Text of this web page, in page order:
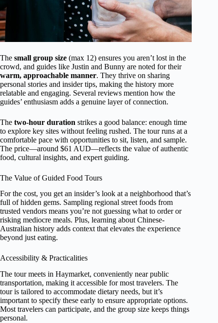
The small group size (max 12) ensures you aren’t lost in the
crowd, and guides like Justin and Bunny are noted for their
warm, approachable manner. They thrive on sharing
personal stories and insider tips, making the history more
relatable and engaging. Several reviews mention how the
guides’ enthusiasm adds a genuine layer of connection.
The two-hour duration strikes a good balance: enough time
to explore key sites without feeling rushed. The tour runs at a
comfortable pace with opportunities to sit, listen, and sample.
The price—around $61 AUD—reflects the value of authentic
food, cultural insights, and expert guiding.
The Value of Guided Food Tours
For the cost, you get an insider’s look at a neighborhood that’s
full of hidden gems. Sampling regional street foods from
trusted vendors means you’re not guessing what to order or
risking mediocre meals. Plus, learning about Chinese-
Australian history adds context that elevates the experience
beyond just eating.
Accessibility & Practicalities
The tour meets in Haymarket, conveniently near public
transportation, making it accessible for most travelers. The
tour is tailored to accommodate dietary needs, but it’s
important to specify these early to ensure appropriate options.
Most travelers can participate, and the group size keeps things
personal.